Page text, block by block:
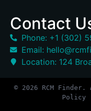
Contact
Phone: +1 (302)
Email:
Location: 124
© 2026 RCM
Policy